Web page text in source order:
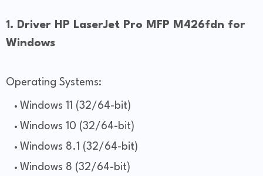
1. Driver HP LaserJet Pro MFP M426fdn for
Windows
Operating Systems:
Windows 11 (32/64-bit)
Windows 10 (32/64-bit)
Windows 8.1 (32/64-bit)
Windows 8 (32/64-bit)